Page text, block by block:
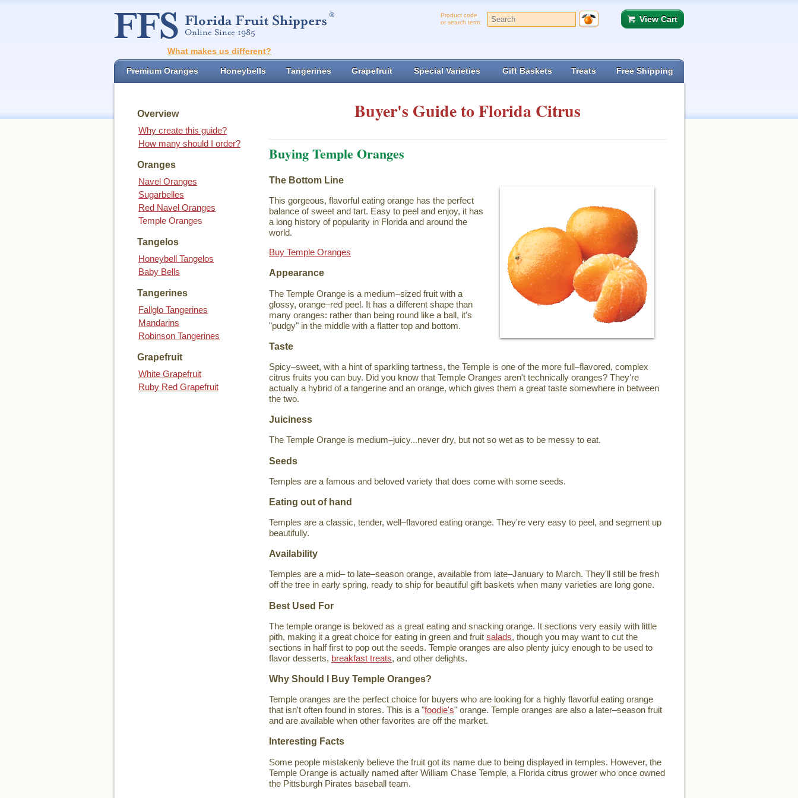
Product code
or search term:
View Cart
What makes us different?
Premium Oranges Honeybells Tangerines Grapefruit Special Varieties Gift Baskets Treats Free Shipping
Overview
Why create this guide?
How many should I order?
Oranges
Navel Oranges
Sugarbelles
Red Navel Oranges
Temple Oranges
Tangelos
Honeybell Tangelos
Baby Bells
Tangerines
Fallglo Tangerines
Mandarins
Robinson Tangerines
Grapefruit
White Grapefruit
Ruby Red Grapefruit
Buyer's Guide to Florida Citrus
Buying Temple Oranges
The Bottom Line
This gorgeous, flavorful eating orange has the perfect
balance of sweet and tart. Easy to peel and enjoy, it has
a long history of popularity in Florida and around the
world.
Buy Temple Oranges
Appearance
The Temple Orange is a medium–sized fruit with a
glossy, orange–red peel. It has a different shape than
many oranges: rather than being round like a ball, it's
"pudgy" in the middle with a flatter top and bottom.
Taste
Spicy–sweet, with a hint of sparkling tartness, the Temple is one of the more full–flavored, complex
citrus fruits you can buy. Did you know that Temple Oranges aren't technically oranges? They're
actually a hybrid of a tangerine and an orange, which gives them a great taste somewhere in between
the two.
Juiciness
The Temple Orange is medium–juicy...never dry, but not so wet as to be messy to eat.
Seeds
Temples are a famous and beloved variety that does come with some seeds.
Eating out of hand
Temples are a classic, tender, well–flavored eating orange. They're very easy to peel, and segment up
beautifully.
Availability
Temples are a mid– to late–season orange, available from late–January to March. They'll still be fresh
off the tree in early spring, ready to ship for beautiful gift baskets when many varieties are long gone.
Best Used For
The temple orange is beloved as a great eating and snacking orange. It sections very easily with little
pith, making it a great choice for eating in green and fruit salads, though you may want to cut the
sections in half first to pop out the seeds. Temple oranges are also plenty juicy enough to be used to
flavor desserts, breakfast treats, and other delights.
Why Should I Buy Temple Oranges?
Temple oranges are the perfect choice for buyers who are looking for a highly flavorful eating orange
that isn't often found in stores. This is a "foodie's" orange. Temple oranges are also a later–season fruit
and are available when other favorites are off the market.
Interesting Facts
Some people mistakenly believe the fruit got its name due to being displayed in temples. However, the
Temple Orange is actually named after William Chase Temple, a Florida citrus grower who once owned
the Pittsburgh Pirates baseball team.